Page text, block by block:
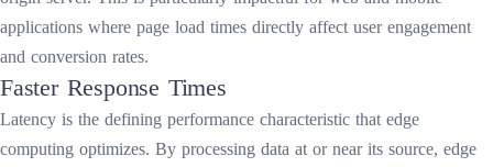
applications where page load times directly affect user engagement
and conversion rates.
Faster Response Times
Latency is the defining performance characteristic that edge
computing optimizes. By processing data at or near its source, edge